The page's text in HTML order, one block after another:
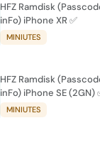
HFZ Ramdisk
inFo) iPhone XR ✅
MINIUTES
HFZ Ramdisk
inFo) iPhone SE (2GN)
MINIUTES